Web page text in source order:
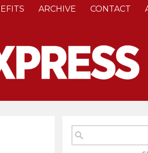
ARCHIVE CONTACT